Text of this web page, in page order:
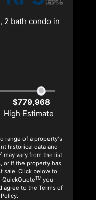
2 bath condo in
$779,968
High Estimate
range of a property's
historical data and
may vary from the list
or if the property has
sale. Click below to
QuickQuoteTMyou
agree to the Terms of